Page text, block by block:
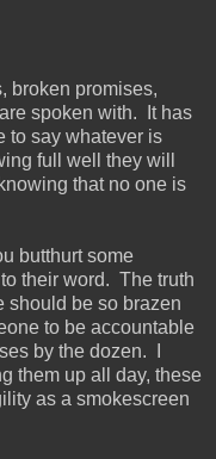
broken promises,
spoken with. It has
to say whatever is
full well they will
that no one is
butthurt some
their word. The truth
should be so brazen
to be accountable
by the dozen. I
them up all day, these
as a smokescreen